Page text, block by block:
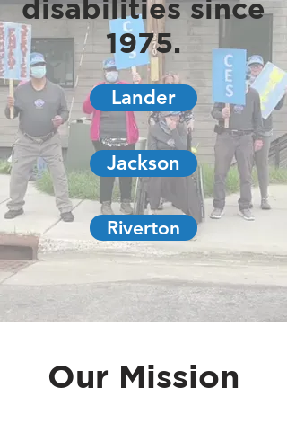
disabilities since
1975.
Lander
Jackson
Riverton
Our Mission